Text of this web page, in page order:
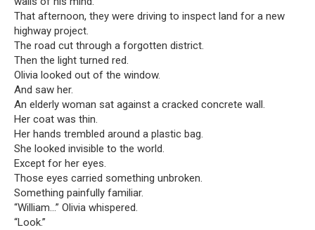
That afternoon, they were driving to inspect land for a new
highway project.
The road cut through a forgotten district.
Then the light turned red.
Olivia looked out of the window.
And saw her.
An elderly woman sat against a cracked concrete wall.
Her coat was thin.
Her hands trembled around a plastic bag.
She looked invisible to the world.
Except for her eyes.
Those eyes carried something unbroken.
Something painfully familiar.
“William…” Olivia whispered.
“Look.”